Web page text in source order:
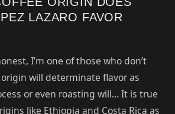
LAZARO FAVOR
I’m one of those who don’t
will determinate flavor as
or even roasting will… It is true
like Ethiopia and Costa Rica as